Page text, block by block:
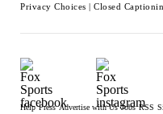
Privacy Choices | Closed
Help Press Advertise with Us Jobs RSS